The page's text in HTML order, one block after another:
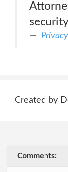
Created by
Comments: